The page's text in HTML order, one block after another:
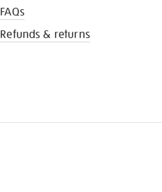
FAQs
Refunds & returns